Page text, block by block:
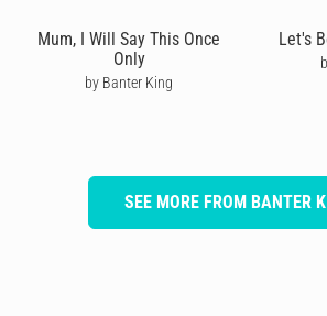
Mum, I Will Say This Once
Only
by Banter King
Let's
SEE MORE FROM BANTER